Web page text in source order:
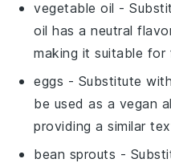
vegetable oil -
oil has a neutral
making it suitable for
eggs - Substitute with
be used as a vegan
providing a similar
bean sprouts -